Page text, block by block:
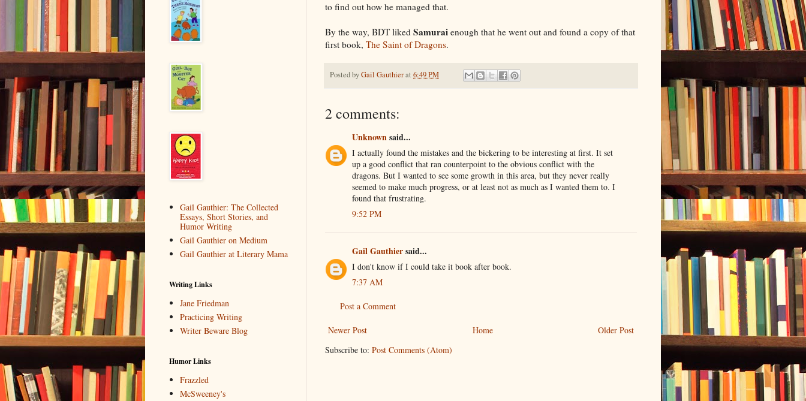
to find out how he managed that.
By the way, BDT liked Samurai enough that he went out and found a copy of that
first book, The Saint of Dragons.
Posted byGail Gauthierat 6:49 PM
2 comments:
Unknownsaid...
I actually found the mistakes and the bickering to be interesting at first. It set
up a good conflict that ran counterpoint to the obvious conflict with the
dragons. But I wanted to see some growth in this area, but they never really
seemed to make much progress, or at least not as much as I wanted them to. I
found that frustrating.
9:52 PM
Gail Gauthiersaid...
I don't know if I could take it book after book.
7:37 AM
Post a Comment
Newer Post Older Post
Home
Subscribe to: Post Comments (Atom)
Gail Gauthier: The Collected
Essays, Short Stories, and
Humor Writing
Gail Gauthier on Medium
Gail Gauthier at Literary Mama
Writing Links
Jane Friedman
Practicing Writing
Writer Beware Blog
Humor Links
Frazzled
McSweeney's